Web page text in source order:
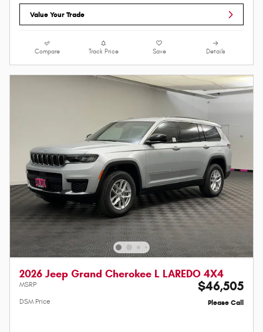
Value Your Trade
Compare Track Price Save Details
2026 Jeep Grand Cherokee L LAREDO 4X4
MSRP $46,505
DSM Price Please Call